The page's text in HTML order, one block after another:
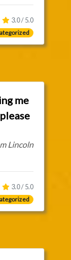
3.0 / 5.0
me
Lincoln
3.0 / 5.0